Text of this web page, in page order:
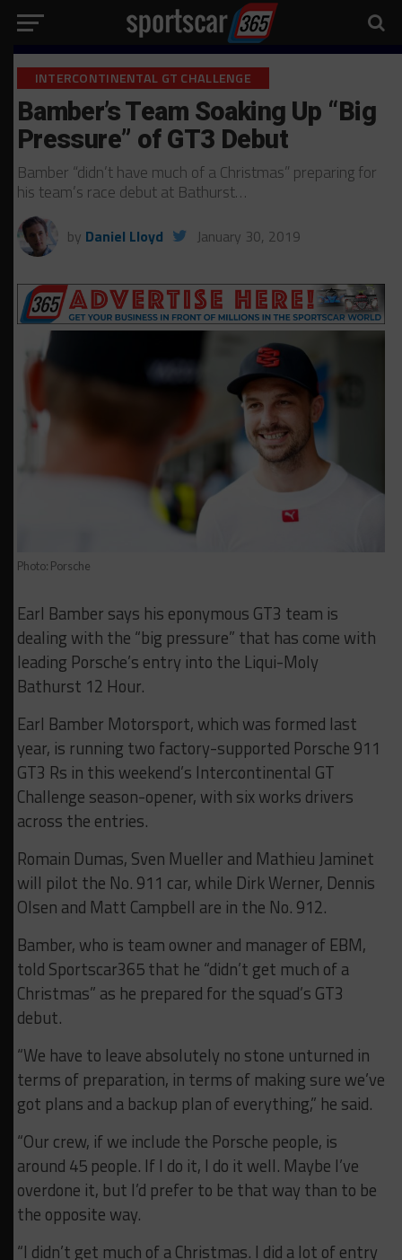
INTERCONTINENTAL GT CHALLENGE
Bamber’s Team Soaking Up “Big
Pressure” of GT3 Debut
Bamber “didn’t have much of a Christmas” preparing for
his team’s race debut at Bathurst…
by Daniel Lloyd January 30, 2019
Photo: Porsche
Earl Bamber says his eponymous GT3 team is
dealing with the “big pressure” that has come with
leading Porsche’s entry into the Liqui-Moly
Bathurst 12 Hour.
Earl Bamber Motorsport, which was formed last
year, is running two factory-supported Porsche 911
GT3 Rs in this weekend’s Intercontinental GT
Challenge season-opener, with six works drivers
across the entries.
Romain Dumas, Sven Mueller and Mathieu Jaminet
will pilot the No. 911 car, while Dirk Werner, Dennis
Olsen and Matt Campbell are in the No. 912.
Bamber, who is team owner and manager of EBM,
told Sportscar365 that he “didn’t get much of a
Christmas” as he prepared for the squad’s GT3
debut.
“We have to leave absolutely no stone unturned in
terms of preparation, in terms of making sure we’ve
got plans and a backup plan of everything,” he said.
“Our crew, if we include the Porsche people, is
around 45 people. If I do it, I do it well. Maybe I’ve
overdone it, but I’d prefer to be that way than to be
the opposite way.
“I didn’t get much of a Christmas. I did a lot of entry